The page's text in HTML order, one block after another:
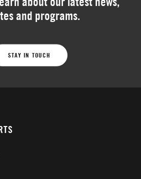
and programs.
STAY IN TOUCH